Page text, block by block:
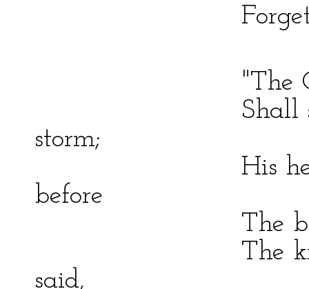
Forgetful of
"The Ocean
Shall sink
storm;
His heart of
before
The
The knave
said,